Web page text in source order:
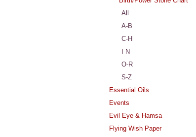
All
A-B
C-H
I-N
O-R
S-Z
Essential Oils
Events
Evil Eye & Hamsa
Flying Wish Paper